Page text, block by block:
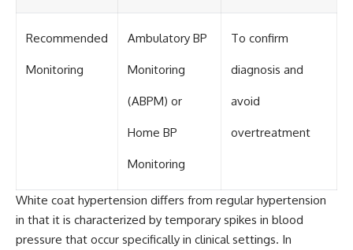
Recommended
Monitoring
Ambulatory BP
Monitoring
(ABPM) or
Home BP
Monitoring
To confirm
diagnosis and
avoid
overtreatment
White coat hypertension differs from regular hypertension
in that it is characterized by temporary spikes in blood
pressure that occur specifically in clinical settings. In